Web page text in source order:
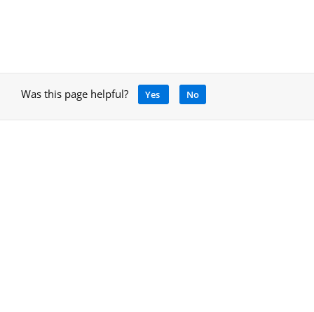
Was this page helpful? Yes No